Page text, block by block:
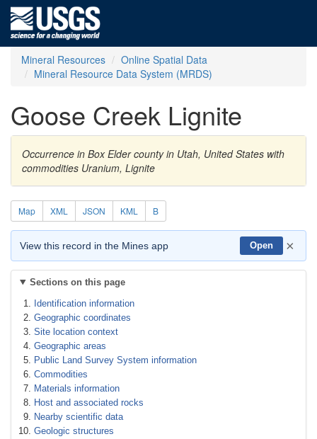
Mineral Resources
Online Spatial Data
Mineral Resource Data System (MRDS)
Goose Creek Lignite
Occurrence in Box Elder county in Utah, United States with
commodities Uranium, Lignite
Map XML JSON KML B
View this record in the Mines app Open ×
Sections on this page
Identification information
Geographic coordinates
Site location context
Geographic areas
Public Land Survey System information
Commodities
Materials information
Host and associated rocks
Nearby scientific data
Geologic structures